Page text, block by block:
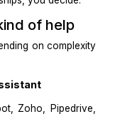
records
fit best